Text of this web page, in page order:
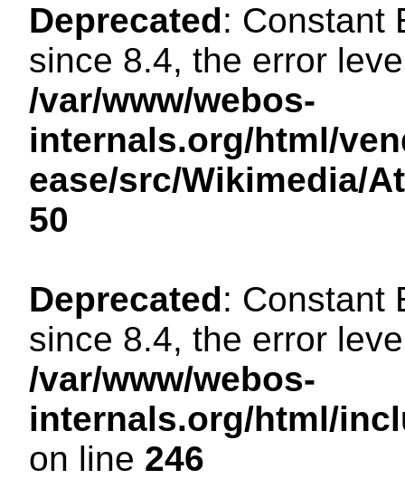
Deprecated: Constant
since 8.4, the error
/var/www/webos-
internals.org/html/
ease/src/Wikimedia/
50
Deprecated: Constant
since 8.4, the error
/var/www/webos-
internals.org/html/
on line 246